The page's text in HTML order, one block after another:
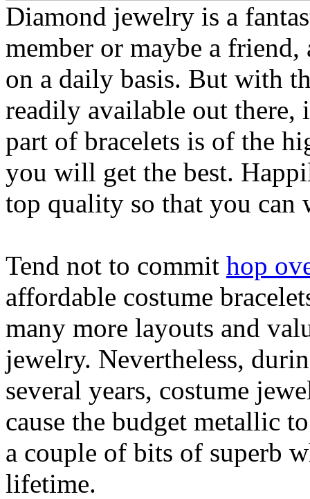
Diamond jewelry is a
member or maybe a friend,
on a daily basis. But with
readily available out there,
part of bracelets is of the
you will get the best.
top quality so that you can
Tend not to commit hop
affordable costume
many more layouts and
jewelry. Nevertheless,
several years, costume
cause the budget metallic
a couple of bits of superb
lifetime.